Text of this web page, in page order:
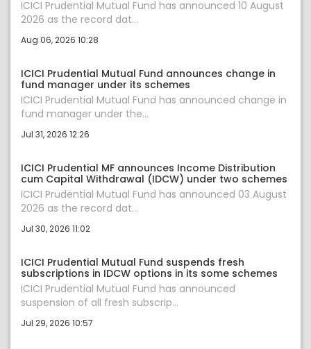
ICICI Prudential Mutual Fund has announced 10 August
2026 as the record dat...
Aug 06, 2026 10:28
ICICI Prudential Mutual Fund announces change in
fund manager under its schemes
ICICI Prudential Mutual Fund has announced change in
fund manager under the...
Jul 31, 2026 12:26
ICICI Prudential MF announces Income Distribution
cum Capital Withdrawal (IDCW) under two schemes
ICICI Prudential Mutual Fund has announced 03 August
2026 as the record dat...
Jul 30, 2026 11:02
ICICI Prudential Mutual Fund suspends fresh
subscriptions in IDCW options in its some schemes
ICICI Prudential Mutual Fund has announced
suspension of all fresh subscrip...
Jul 29, 2026 10:57